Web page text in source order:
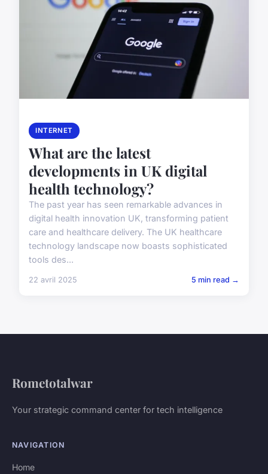
INTERNET
What are the latest
developments in UK digital
health technology?
The past year has seen remarkable advances in
digital health innovation UK, transforming patient
care and healthcare delivery. The UK healthcare
technology landscape now boasts sophisticated
tools des...
22 avril 2025 5 min read →
Rometotalwar
Your strategic command center for tech intelligence
NAVIGATION
Home